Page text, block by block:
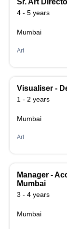
Sr. Art
4 - 5 years
Mumbai
Art
Visualiser -
1 - 2 years
Mumbai
Art
Manager - Account Planning (Brand Strategy) -
Mumbai
3 - 4 years
Mumbai